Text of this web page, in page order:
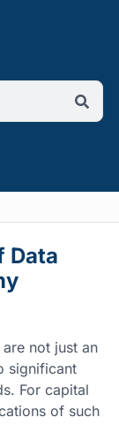
Data
not just an
significant
For capital
of such